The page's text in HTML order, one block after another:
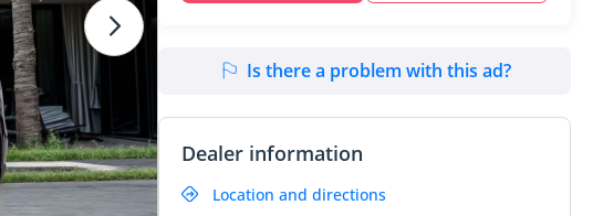
Is there a problem with this ad?
Dealer information
Location and directions